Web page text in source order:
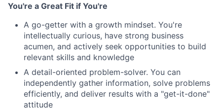
You're a Great Fit if You're
A go-getter with a growth mindset. You're
intellectually curious, have strong business
acumen, and actively seek opportunities to build
relevant skills and knowledge
A detail-oriented problem-solver. You can
independently gather information, solve problems
efficiently, and deliver results with a "get-it-done"
attitude